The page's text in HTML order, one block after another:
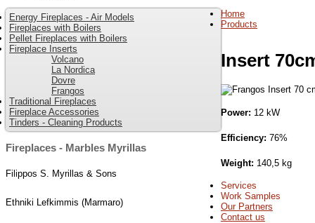
Energy Fireplaces - Air Models
Fireplaces with Boilers
Pellet Fireplaces with Boilers
Fireplace Inserts
Volcano
La Nordica
Dovre
Frangos
Traditional Fireplaces
Fireplace Accessories
Tinders - Cleaning Products
Fireplaces - Marbles Myrillas
Filippos S. Myrillas & Sons
Ethniki Lefkimmis (Marmaro)
Insert
Power: 12 kW
Efficiency: 76%
Weight: 140,5 kg
Home
Products
Services
Work Samples
Our Partners
Contact us